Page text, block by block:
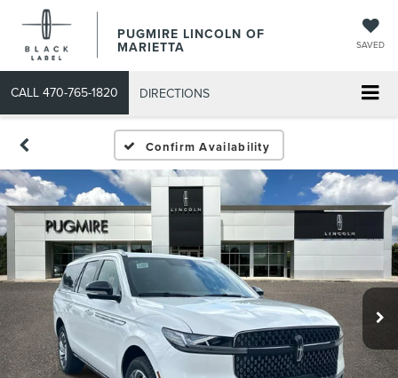
PUGMIRE LINCOLN OF
MARIETTA SAVED
CALL 470-765-1820 DIRECTIONS
Confirm Availability